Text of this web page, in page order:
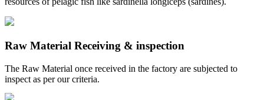
Raw Material Receiving & inspection
The Raw Material once received in the factory are subjected to
inspect as per our criteria.